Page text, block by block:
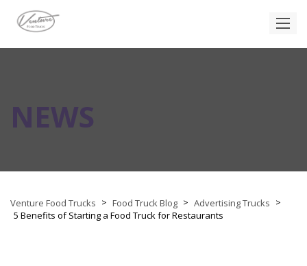
NEWS
Venture Food Trucks > Food Truck Blog > Advertising Trucks >
5 Benefits of Starting a Food Truck for Restaurants